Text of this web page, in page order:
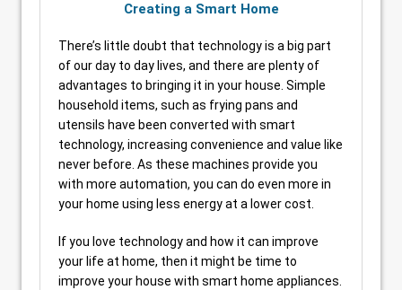
Creating a Smart Home
There’s little doubt that technology is a big part
of our day to day lives, and there are plenty of
advantages to bringing it in your house. Simple
household items, such as frying pans and
utensils have been converted with smart
technology, increasing convenience and value like
never before. As these machines provide you
with more automation, you can do even more in
your home using less energy at a lower cost.
If you love technology and how it can improve
your life at home, then it might be time to
improve your house with smart home appliances.